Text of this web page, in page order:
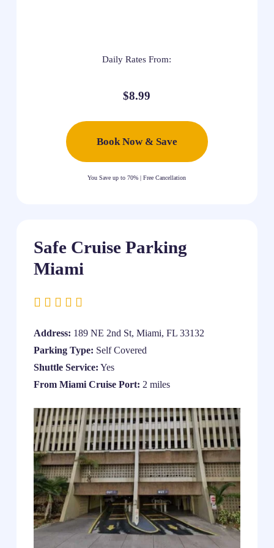
Safe Cruise Parking
Miami
Address: 189 NE 2nd St, Miami, FL 33132
Parking Type: Self Covered
Shuttle Service: Yes
From Miami Cruise Port: 2 miles
Daily Rates From:
$8.99
Book Now & Save
You Save up to 70% | Free Cancellation